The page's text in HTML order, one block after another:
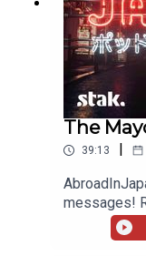
The
39:13
messages!
several
be another